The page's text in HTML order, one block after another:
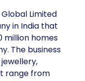
and local
Limited
India that